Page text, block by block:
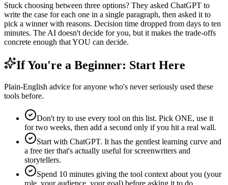
Stuck choosing between three options? They asked ChatGPT to
write the case for each one in a single paragraph, then asked it to
pick a winner with reasons. Decision time dropped from days to ten
minutes. The AI doesn't decide for you, but it makes the trade-offs
concrete enough that YOU can decide.
If You're a Beginner: Start Here
Plain-English advice for anyone who's never seriously used these
tools before.
Don't try to use every tool on this list. Pick ONE, use it
for two weeks, then add a second only if you hit a real wall.
Start with ChatGPT. It has the gentlest learning curve and
a free tier that's actually useful for screenwriters and
storytellers.
Spend 10 minutes giving the tool context about you (your
role, your audience, your goal) before asking it to do